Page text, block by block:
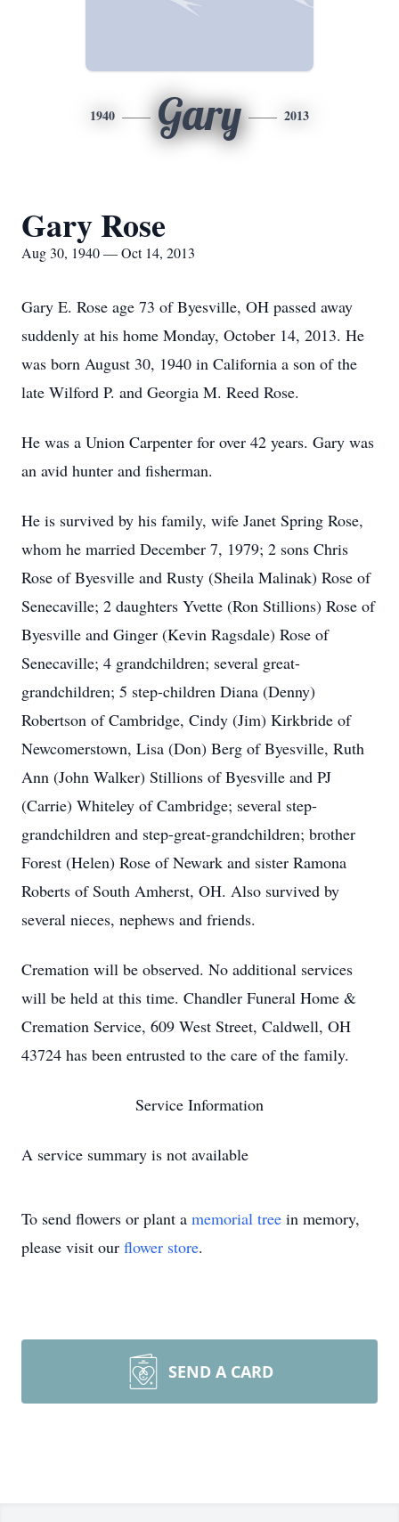
1940 Gary 2013
Gary Rose
Aug 30, 1940 — Oct 14, 2013
Gary E. Rose age 73 of Byesville, OH passed away
suddenly at his home Monday, October 14, 2013. He
was born August 30, 1940 in California a son of the
late Wilford P. and Georgia M. Reed Rose.
He was a Union Carpenter for over 42 years. Gary was
an avid hunter and fisherman.
He is survived by his family, wife Janet Spring Rose,
whom he married December 7, 1979; 2 sons Chris
Rose of Byesville and Rusty (Sheila Malinak) Rose of
Senecaville; 2 daughters Yvette (Ron Stillions) Rose of
Byesville and Ginger (Kevin Ragsdale) Rose of
Senecaville; 4 grandchildren; several great-
grandchildren; 5 step-children Diana (Denny)
Robertson of Cambridge, Cindy (Jim) Kirkbride of
Newcomerstown, Lisa (Don) Berg of Byesville, Ruth
Ann (John Walker) Stillions of Byesville and PJ
(Carrie) Whiteley of Cambridge; several step-
grandchildren and step-great-grandchildren; brother
Forest (Helen) Rose of Newark and sister Ramona
Roberts of South Amherst, OH. Also survived by
several nieces, nephews and friends.
Cremation will be observed. No additional services
will be held at this time. Chandler Funeral Home &
Cremation Service, 609 West Street, Caldwell, OH
43724 has been entrusted to the care of the family.
Service Information
A service summary is not available
To send flowers or plant a memorial tree in memory,
please visit our flower store.
SEND A CARD